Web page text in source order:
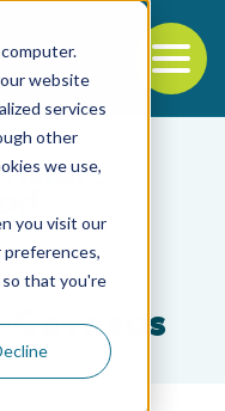
website
services
other
we use,
you visit our
that you're